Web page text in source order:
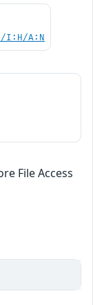
I:H/A:N
File Access